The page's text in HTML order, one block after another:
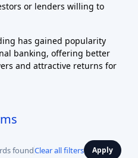
or lenders willing to
has gained popularity
banking, offering better
and attractive returns for
foundClear all filters Apply